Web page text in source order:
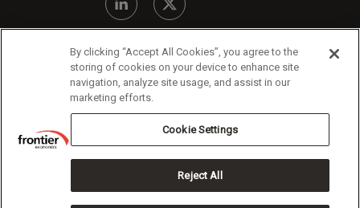
Modern Slavery Statement
Cookie Policy
Copyright 2026 Frontier Economics
By clicking “Accept All Cookies”, you agree to the
storing of cookies on your device to enhance site
navigation, analyze site usage, and assist in our
marketing efforts.
Cookie Settings
Reject All